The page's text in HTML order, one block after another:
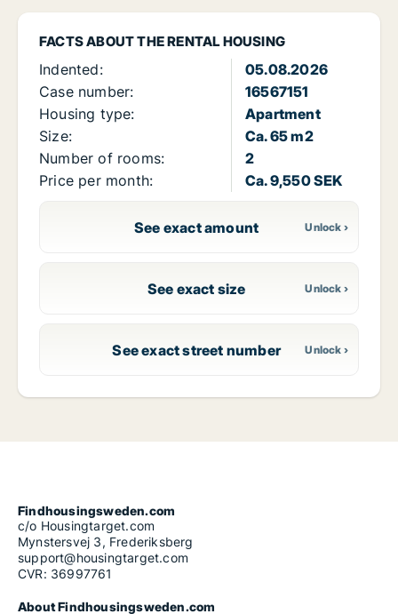
FACTS ABOUT THE RENTAL HOUSING
Indented:
05.08.2026
Case number:
16567151
Housing type:
Apartment
Size:
Ca. 65 m2
Number of rooms:
2
Price per month:
Ca. 9,550 SEK
See exact amount
See exact size
See exact street number
Findhousingsweden.com
c/o Housingtarget.com
Mynstersvej 3, Frederiksberg
support@housingtarget.com
CVR: 36997761
About Findhousingsweden.com